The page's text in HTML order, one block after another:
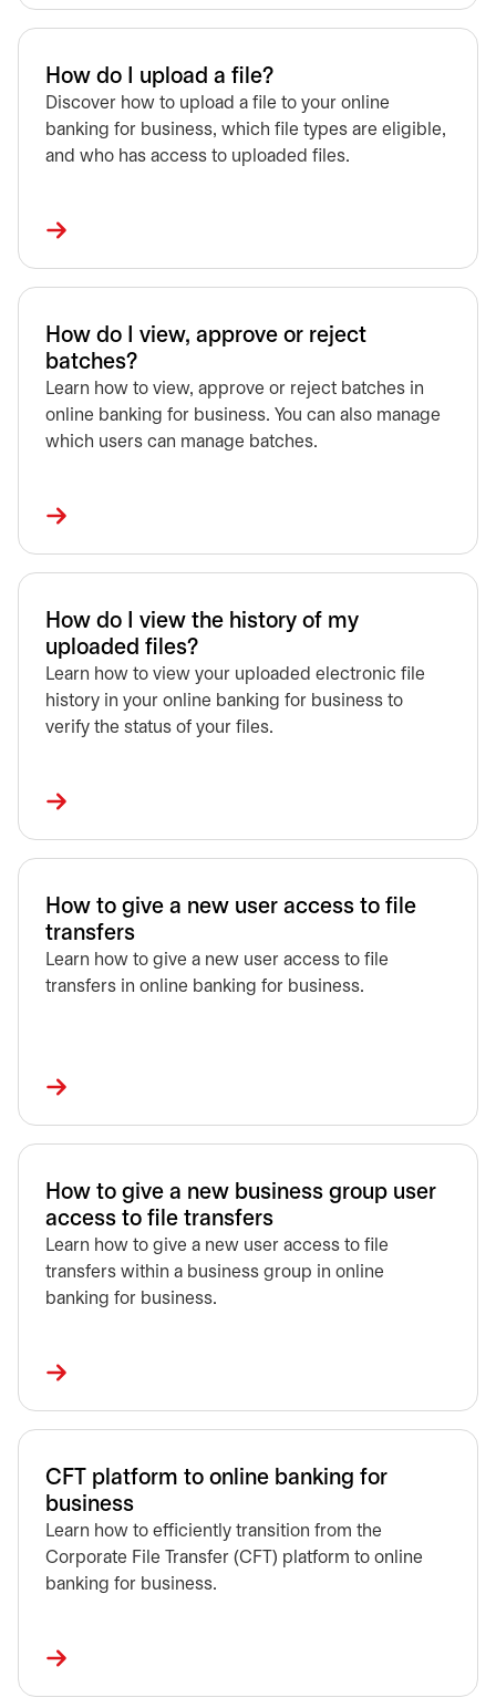
How do I upload a file?
Discover how to upload a file to your online
banking for business, which file types are eligible,
and who has access to uploaded files.
How do I view, approve or reject
batches?
Learn how to view, approve or reject batches in
online banking for business. You can also manage
which users can manage batches.
How do I view the history of my
uploaded files?
Learn how to view your uploaded electronic file
history in your online banking for business to
verify the status of your files.
How to give a new user access to file
transfers
Learn how to give a new user access to file
transfers in online banking for business.
How to give a new business group user
access to file transfers
Learn how to give a new user access to file
transfers within a business group in online
banking for business.
CFT platform to online banking for
business
Learn how to efficiently transition from the
Corporate File Transfer (CFT) platform to online
banking for business.